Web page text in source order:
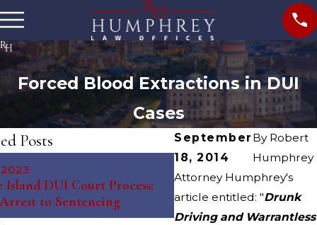
Forced Blood Extractions in DUI
Cases
September
18, 2014
By Robert
Humphrey
Attorney Humphrey's
article entitled: "Drunk
Driving and Warrantless
Posts
2023
Island DUI Court Process:
to Sentencing
May 10, 2023
The Science Behind
Tests: Debunking Myths
Misconceptions